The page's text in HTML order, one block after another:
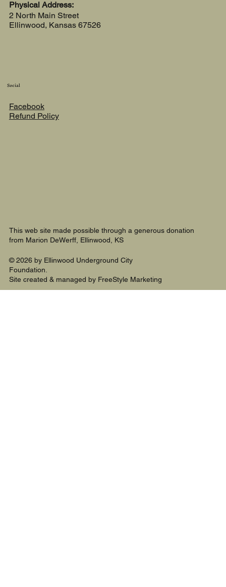
Physical Address:
2 North Main Street
Ellinwood, Kansas 67526
Social
Facebook
Refund Policy
This web site made possible through a generous donation
from Marion DeWerff, Ellinwood, KS
© 2026 by Ellinwood Underground City
Foundation.
Site created & managed by FreeStyle Marketing